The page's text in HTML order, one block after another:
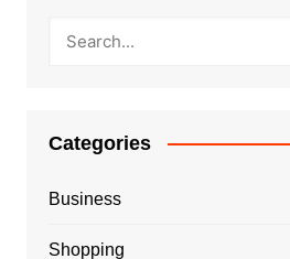
Categories
Business
Shopping